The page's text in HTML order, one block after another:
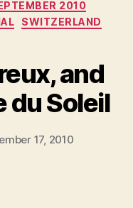
2010
SWITZERLAND
and
du Soleil
17, 2010